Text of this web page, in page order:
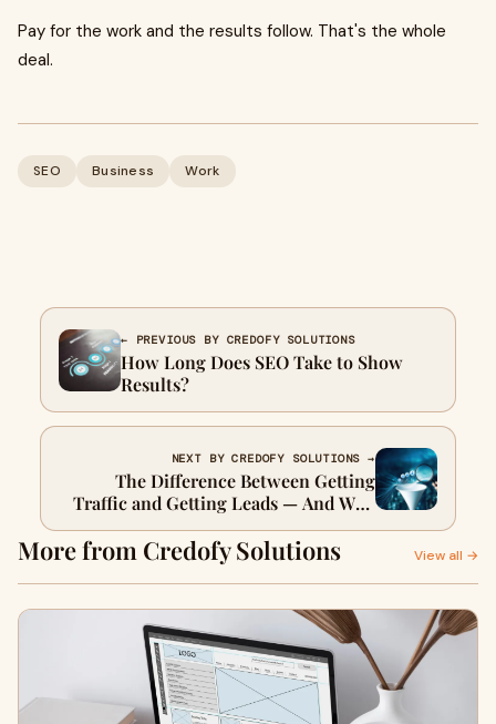
Pay for the work and the results follow. That's the whole
deal.
SEO Business Work
← PREVIOUS BY CREDOFY SOLUTIONS
How Long Does SEO Take to Show
Results?
NEXT BY CREDOFY SOLUTIONS →
The Difference Between Getting
Traffic and Getting Leads — And Why
It Matters
More from Credofy Solutions View all →